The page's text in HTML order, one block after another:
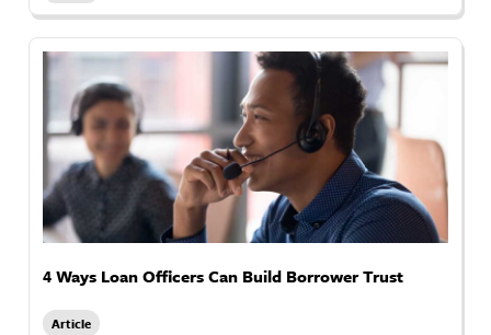
4 Ways Loan Officers Can Build Borrower Trust
Article